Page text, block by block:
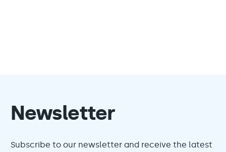
Newsletter
Subscribe to our newsletter and receive the latest